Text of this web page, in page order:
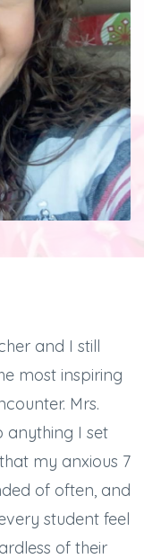
and I still
most inspiring
Mrs.
anything I set
my anxious 7
of often, and
student feel
of their